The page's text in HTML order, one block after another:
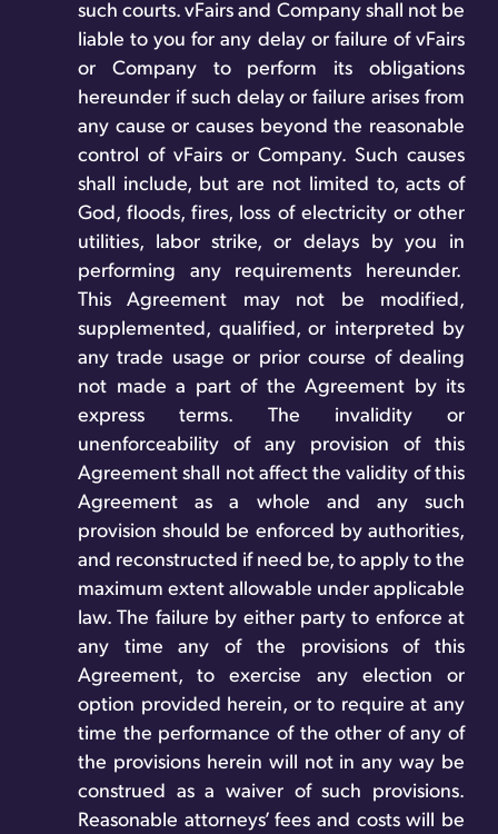
such courts. vFairs and Company shall not be
liable to you for any delay or failure of vFairs
or Company to perform its obligations
hereunder if such delay or failure arises from
any cause or causes beyond the reasonable
control of vFairs or Company. Such causes
shall include, but are not limited to, acts of
God, floods, fires, loss of electricity or other
utilities, labor strike, or delays by you in
performing any requirements hereunder.
This Agreement may not be modified,
supplemented, qualified, or interpreted by
any trade usage or prior course of dealing
not made a part of the Agreement by its
express terms. The invalidity or
unenforceability of any provision of this
Agreement shall not affect the validity of this
Agreement as a whole and any such
provision should be enforced by authorities,
and reconstructed if need be, to apply to the
maximum extent allowable under applicable
law. The failure by either party to enforce at
any time any of the provisions of this
Agreement, to exercise any election or
option provided herein, or to require at any
time the performance of the other of any of
the provisions herein will not in any way be
construed as a waiver of such provisions.
Reasonable attorneys’ fees and costs will be